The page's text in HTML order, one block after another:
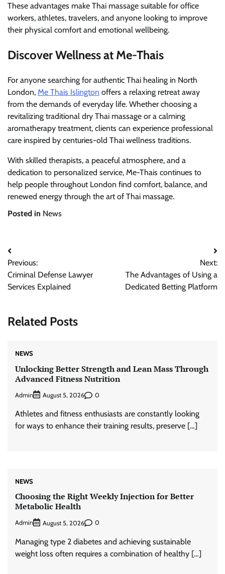
These advantages make Thai massage suitable for office
workers, athletes, travelers, and anyone looking to improve
their physical comfort and emotional wellbeing.
Discover Wellness at Me-Thais
For anyone searching for authentic Thai healing in North
London, Me Thais Islington offers a relaxing retreat away
from the demands of everyday life. Whether choosing a
revitalizing traditional dry Thai massage or a calming
aromatherapy treatment, clients can experience professional
care inspired by centuries-old Thai wellness traditions.
With skilled therapists, a peaceful atmosphere, and a
dedication to personalized service, Me-Thais continues to
help people throughout London find comfort, balance, and
renewed energy through the art of Thai massage.
Posted in News
Post
navigation
Previous:
Criminal Defense Lawyer
Services Explained
Next:
The Advantages of Using a
Dedicated Betting Platform
Related Posts
NEWS
Unlocking Better Strength and Lean Mass Through
Advanced Fitness Nutrition
Admin August 5, 2026 0
Athletes and fitness enthusiasts are constantly looking
for ways to enhance their training results, preserve […]
NEWS
Choosing the Right Weekly Injection for Better
Metabolic Health
Admin August 5, 2026 0
Managing type 2 diabetes and achieving sustainable
weight loss often requires a combination of healthy […]